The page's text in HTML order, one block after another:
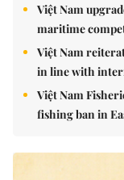
Việt Nam
maritime
Việt Nam
in line with
Việt Nam
fishing ban in